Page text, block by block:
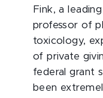
Fink, a
professor of
toxicology,
of private
federal grant
been